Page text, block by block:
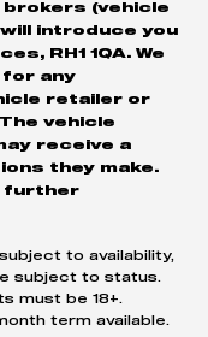
(vehicle
introduce you
RH1 1QA. We
for any
retailer or
vehicle
receive a
they make.
further
to availability,
subject to status.
must be 18+.
term available.